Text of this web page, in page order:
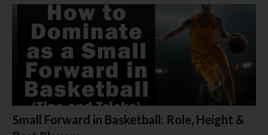
Small Forward in Basketball: Role, Height &